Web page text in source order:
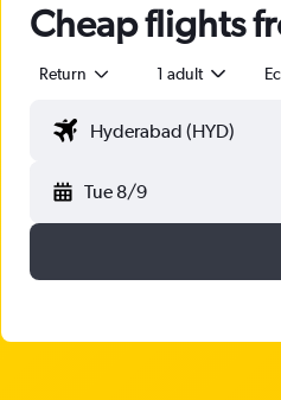
Cheap flights
Return 1 adult
Tue 8/9